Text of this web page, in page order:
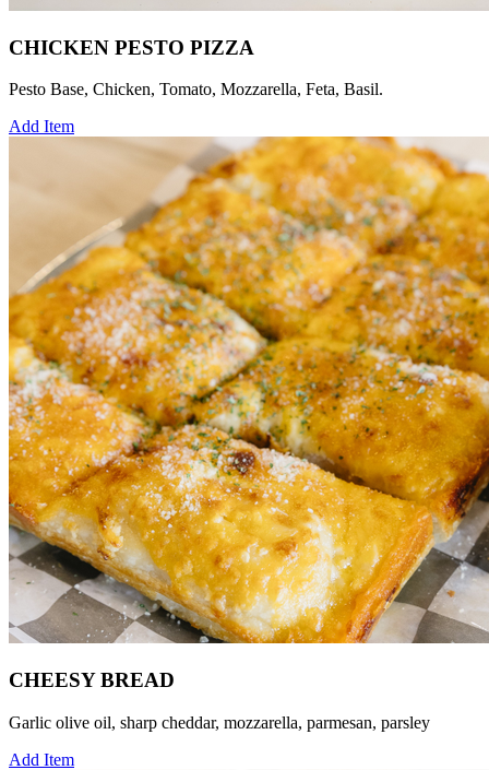
CHICKEN PESTO PIZZA
Pesto Base, Chicken, Tomato, Mozzarella, Feta, Basil.
Add Item
CHEESY BREAD
Garlic olive oil, sharp cheddar, mozzarella, parmesan, parsley
Add Item